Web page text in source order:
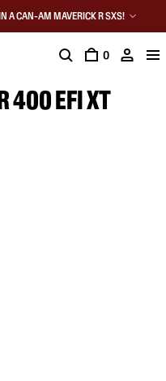
A CAN-AM MAVERICK R SXS!
0
400 EFI XT